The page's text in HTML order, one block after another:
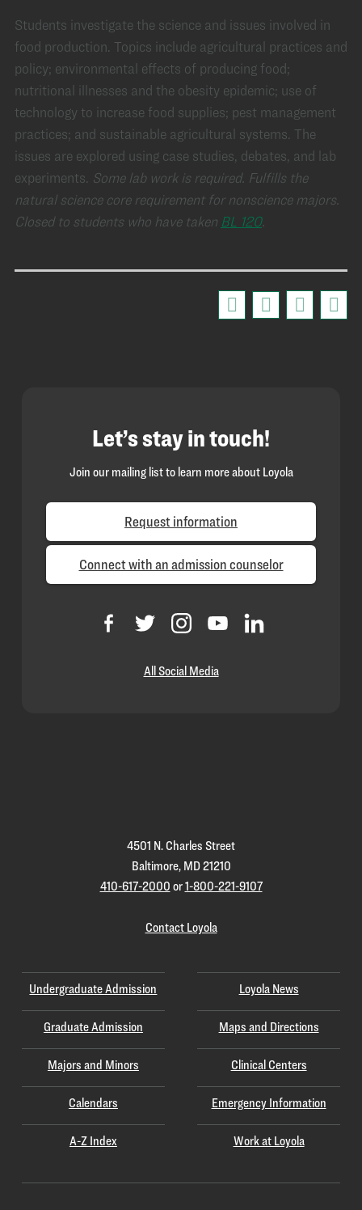
Students investigate the science and issues involved in
food production. Topics include agricultural practices and
policy; environmental effects of producing food;
nutritional illnesses and the obesity epidemic; use of
technology to increase food supplies; pest management
practices; and sustainable agricultural systems. The
issues are explored using case studies, debates, and lab
experiments. Some lab work is required. Fulfills the
natural science core requirement for nonscience majors.
Closed to students who have taken BL 120.
Let’s stay in touch!
Join our mailing list to learn more about Loyola
Request information
Connect with an admission counselor
All Social Media
4501 N. Charles Street
Baltimore, MD 21210
410-617-2000 or1-800-221-9107
Contact Loyola
Undergraduate Admission
Graduate Admission
Majors and Minors
Calendars
A-Z Index
Loyola News
Maps and Directions
Clinical Centers
Emergency Information
Work at Loyola